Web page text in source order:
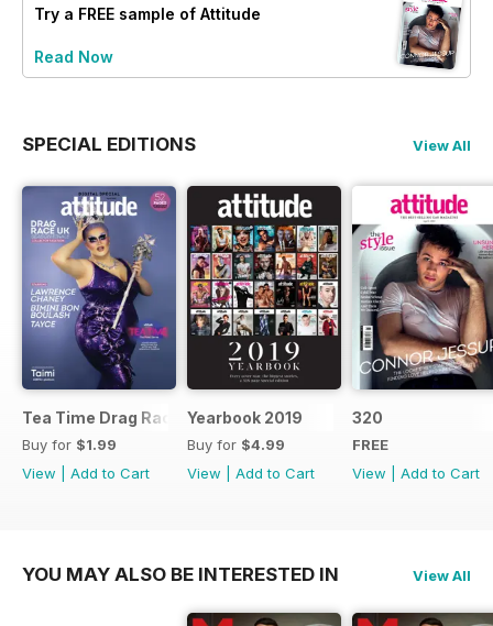
Try a FREE sample of Attitude
Read Now
SPECIAL EDITIONS View All
Tea Time Drag Race UK Digital Special
Buy for $1.99
View
Add to Cart
Yearbook 2019
Buy for $4.99
View
Add to Cart
320
FREE
View
Add to Cart
YOU MAY ALSO BE INTERESTED IN View All